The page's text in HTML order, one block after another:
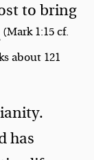
to bring
(Mark 1:15 cf.
about 121
has